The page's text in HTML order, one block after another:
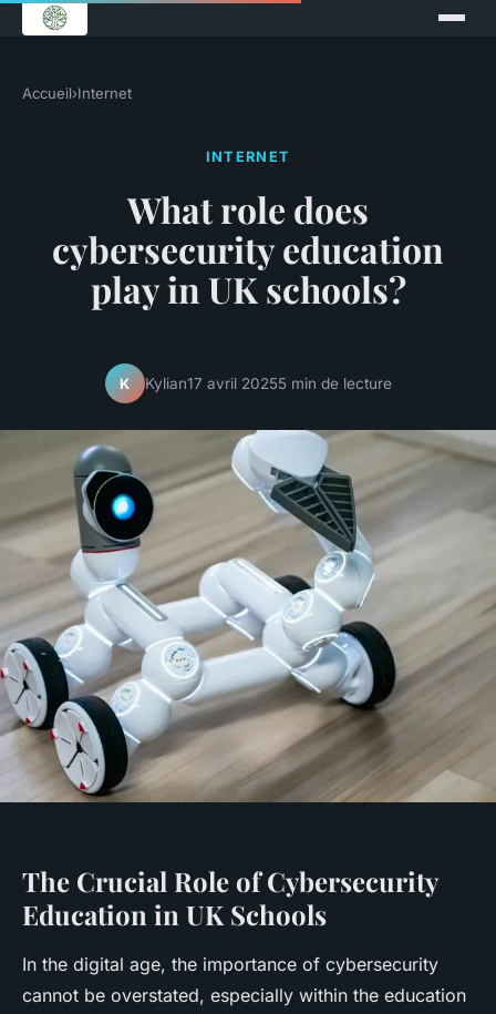
Accueil›Internet
INTERNET
What role does
cybersecurity education
play in UK schools?
K Kylian17 avril 20255 min de lecture
The Crucial Role of Cybersecurity
Education in UK Schools
In the digital age, the importance of cybersecurity
cannot be overstated, especially within the education